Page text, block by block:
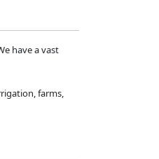
have a vast
farms,